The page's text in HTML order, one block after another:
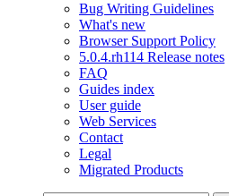
Bug Writing Guidelines
What's new
Browser Support Policy
5.0.4.rh114 Release notes
FAQ
Guides index
User guide
Web Services
Contact
Legal
Migrated Products